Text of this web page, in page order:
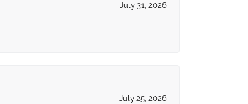
July 31, 2026
July 25, 2026